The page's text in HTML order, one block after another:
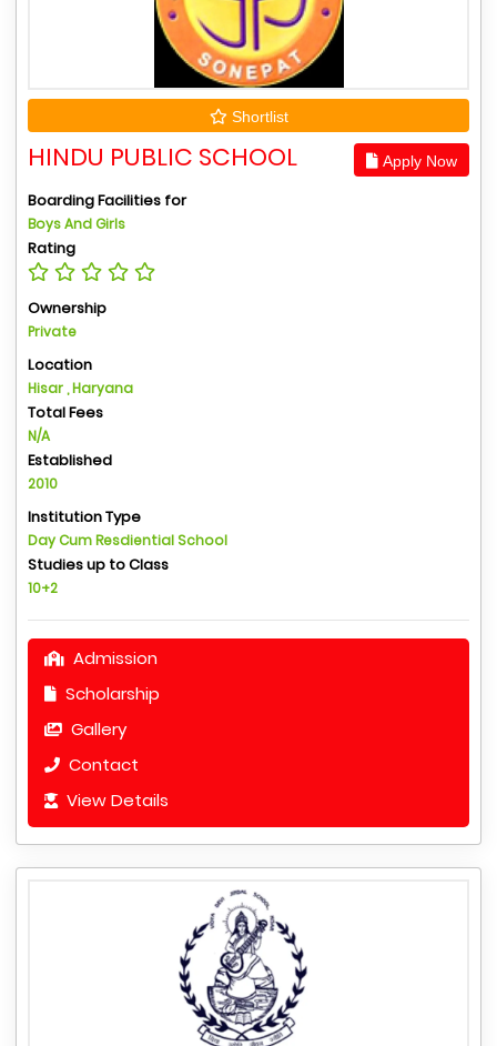
Shortlist
HINDU PUBLIC SCHOOL Apply Now
Boarding Facilities for
Boys And Girls
Rating
Ownership
Private
Location
Hisar , Haryana
Total Fees
N/A
Established
2010
Institution Type
Day Cum Resdiential School
Studies up to Class
10+2
Admission
Scholarship
Gallery
Contact
View Details